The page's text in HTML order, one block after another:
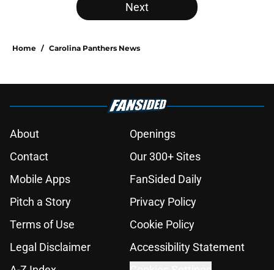
Next
Home / Carolina Panthers News
About
Openings
Contact
Our 300+ Sites
Mobile Apps
FanSided Daily
Pitch a Story
Privacy Policy
Terms of Use
Cookie Policy
Legal Disclaimer
Accessibility Statement